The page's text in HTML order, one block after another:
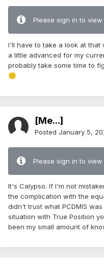
Please sign in to
I'll have to take a look at that
a little advanced for my
probably take some time to
🙂
[Me...]
Posted January 5,
Please sign in to
It's Calypso. If I'm not
the complication with the
didn't trust what PCDMIS
situation with True Position
been my small amount of